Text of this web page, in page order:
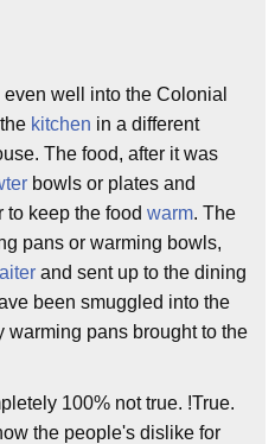
well into the Colonial
kitchen in a different
The food, after it was
bowls or plates and
to keep the food warm. The
pans or warming bowls,
and sent up to the dining
been smuggled into the
warming pans brought to the
100% not true. !True.
the people's dislike for